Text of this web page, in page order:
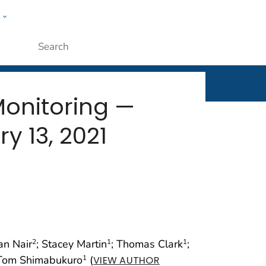
—
13, 2021
Nair2; Stacey Martin1; Thomas Clark1;
Shimabukuro1 (VIEW AUTHOR